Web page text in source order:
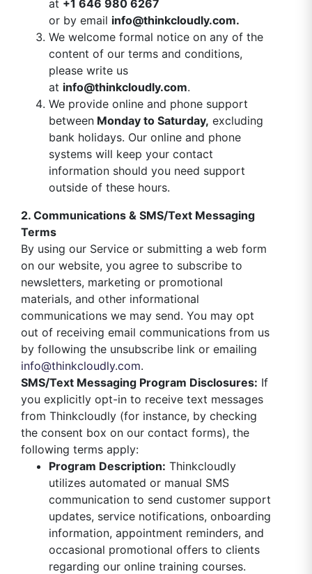
at +1 646 980 6267
or by email info@thinkcloudly.com.
We welcome formal notice on any of the
content of our terms and conditions,
please write us
at info@thinkcloudly.com.
We provide online and phone support
between Monday to Saturday, excluding
bank holidays. Our online and phone
systems will keep your contact
information should you need support
outside of these hours.
2. Communications & SMS/Text Messaging
Terms
By using our Service or submitting a web form
on our website, you agree to subscribe to
newsletters, marketing or promotional
materials, and other informational
communications we may send. You may opt
out of receiving email communications from us
by following the unsubscribe link or emailing
info@thinkcloudly.com.
SMS/Text Messaging Program Disclosures: If
you explicitly opt-in to receive text messages
from Thinkcloudly (for instance, by checking
the consent box on our contact forms), the
following terms apply:
Program Description: Thinkcloudly
utilizes automated or manual SMS
communication to send customer support
updates, service notifications, onboarding
information, appointment reminders, and
occasional promotional offers to clients
regarding our online training courses.